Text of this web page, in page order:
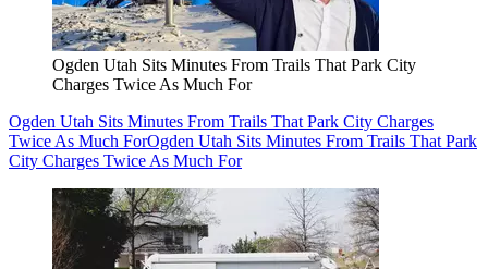
Ogden Utah Sits Minutes From Trails That Park City
Charges Twice As Much For
Ogden Utah Sits Minutes From Trails That Park City Charges
Twice As Much ForOgden Utah Sits Minutes From Trails That Park
City Charges Twice As Much For